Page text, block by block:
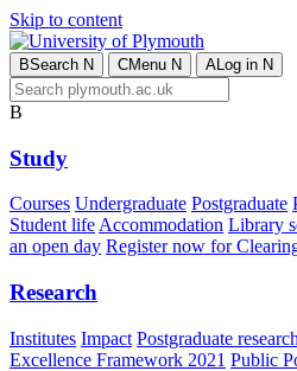
Skip to content
BSearch N CMenu N ALog in N
B
Study
Courses Undergraduate Postgraduate
Student lifeAccommodation Library
an open day Register now for
Research
Institutes Impact Postgraduate research
Excellence Framework 2021 Public